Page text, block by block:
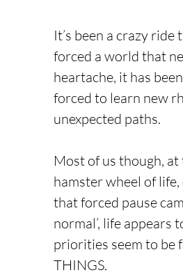
It’s been a crazy
forced a world that
heartache, it has
forced to learn new
unexpected paths.
Most of us though,
hamster wheel of
that forced pause
normal’, life appears
priorities seem to be
THINGS.